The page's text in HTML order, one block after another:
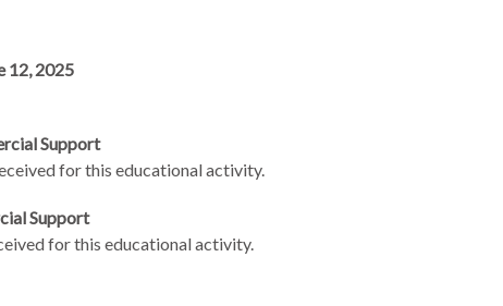
12, 2025
Support
for this educational activity.
Support
for this educational activity.